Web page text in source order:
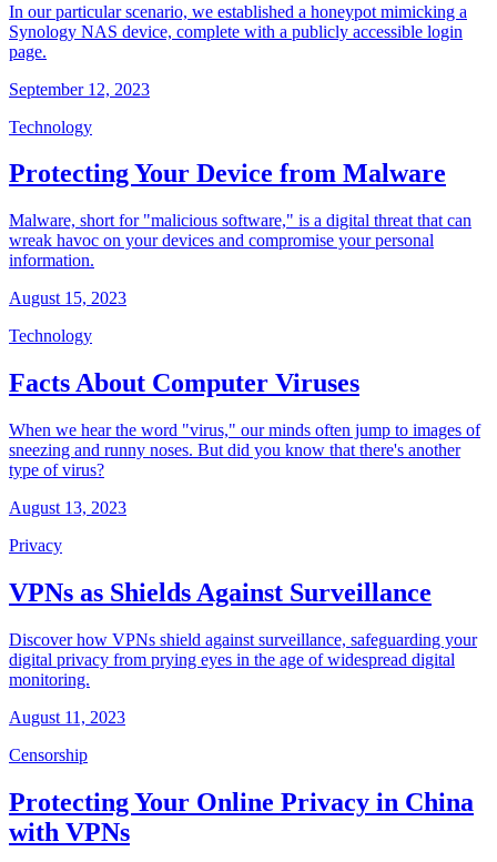
In our particular scenario, we established a honeypot mimicking a
Synology NAS device, complete with a publicly accessible login
page.
September 12, 2023
Technology
Protecting Your Device from Malware
Malware, short for "malicious software," is a digital threat that can
wreak havoc on your devices and compromise your personal
information.
August 15, 2023
Technology
Facts About Computer Viruses
When we hear the word "virus," our minds often jump to images of
sneezing and runny noses. But did you know that there's another
type of virus?
August 13, 2023
Privacy
VPNs as Shields Against Surveillance
Discover how VPNs shield against surveillance, safeguarding your
digital privacy from prying eyes in the age of widespread digital
monitoring.
August 11, 2023
Censorship
Protecting Your Online Privacy in China
with VPNs